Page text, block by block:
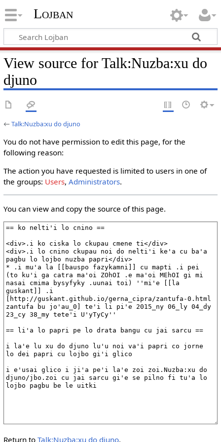
Lojban
View source for Talk:Nuzba:xu do
djuno
←Talk:Nuzba:xu do djuno
You do not have permission to edit this page, for the
following reason:
The action you have requested is limited to users in one of
the groups: Users, Administrators.
You can view and copy the source of this page.
Return to Talk:Nuzba:xu do djuno.